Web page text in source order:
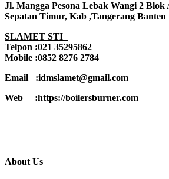
Jl. Mangga Pesona Lebak Wangi 2 Blok
Sepatan Timur, Kab ,Tangerang Banten
SLAMET STI
Telpon :021 35295862
Mobile :0852 8276 2784
Email :idmslamet@gmail.com
Web :https://boilersburner.com
About Us